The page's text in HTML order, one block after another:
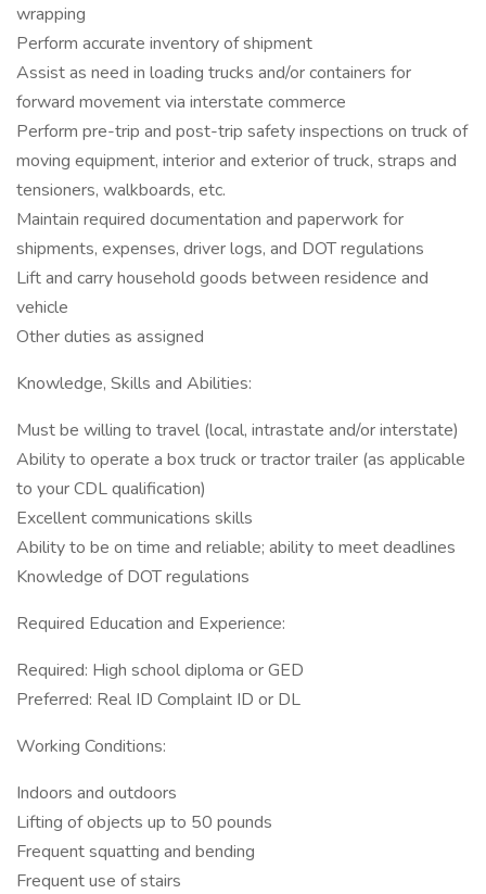
wrapping
Perform accurate inventory of shipment
Assist as need in loading trucks and/or containers for
forward movement via interstate commerce
Perform pre-trip and post-trip safety inspections on truck of
moving equipment, interior and exterior of truck, straps and
tensioners, walkboards, etc.
Maintain required documentation and paperwork for
shipments, expenses, driver logs, and DOT regulations
Lift and carry household goods between residence and
vehicle
Other duties as assigned
Knowledge, Skills and Abilities:
Must be willing to travel (local, intrastate and/or interstate)
Ability to operate a box truck or tractor trailer (as applicable
to your CDL qualification)
Excellent communications skills
Ability to be on time and reliable; ability to meet deadlines
Knowledge of DOT regulations
Required Education and Experience:
Required: High school diploma or GED
Preferred: Real ID Complaint ID or DL
Working Conditions:
Indoors and outdoors
Lifting of objects up to 50 pounds
Frequent squatting and bending
Frequent use of stairs